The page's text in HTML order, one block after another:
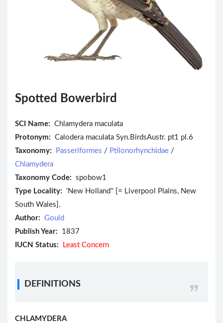
Spotted Bowerbird
SCI Name: Chlamydera maculata
Protonym: Calodera maculata Syn.BirdsAustr. pt1 pl.6
Taxonomy:
Passeriformes / Ptilonorhynchidae /
Chlamydera
Taxonomy Code: spobow1
Type Locality: 'New Holland'' [= Liverpool Plains, New
South Wales].
Author: Gould
Publish Year: 1837
IUCN Status:
Least Concern
DEFINITIONS
CHLAMYDERA